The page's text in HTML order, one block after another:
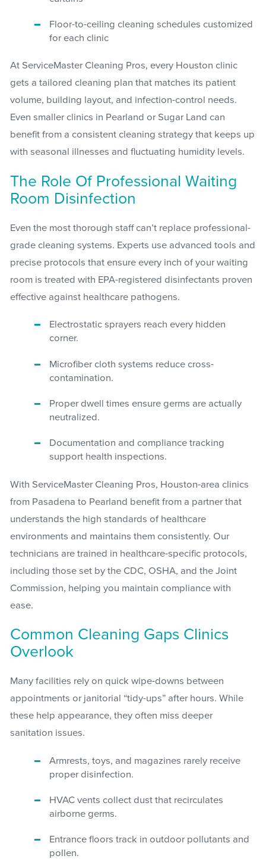
Floor-to-ceiling cleaning schedules customized
for each clinic
At ServiceMaster Cleaning Pros, every Houston clinic
gets a tailored cleaning plan that matches its patient
volume, building layout, and infection-control needs.
Even smaller clinics in Pearland or Sugar Land can
benefit from a consistent cleaning strategy that keeps up
with seasonal illnesses and fluctuating humidity levels.
The Role Of Professional Waiting
Room Disinfection
Even the most thorough staff can’t replace professional-
grade cleaning systems. Experts use advanced tools and
precise protocols that ensure every inch of your waiting
room is treated with EPA-registered disinfectants proven
effective against healthcare pathogens.
Electrostatic sprayers reach every hidden
corner.
Microfiber cloth systems reduce cross-
contamination.
Proper dwell times ensure germs are actually
neutralized.
Documentation and compliance tracking
support health inspections.
With ServiceMaster Cleaning Pros, Houston-area clinics
from Pasadena to Pearland benefit from a partner that
understands the high standards of healthcare
environments and maintains them consistently. Our
technicians are trained in healthcare-specific protocols,
including those set by the CDC, OSHA, and the Joint
Commission, helping you maintain compliance with
ease.
Common Cleaning Gaps Clinics
Overlook
Many facilities rely on quick wipe-downs between
appointments or janitorial “tidy-ups” after hours. While
these help appearance, they often miss deeper
sanitation issues.
Armrests, toys, and magazines rarely receive
proper disinfection.
HVAC vents collect dust that recirculates
airborne germs.
Entrance floors track in outdoor pollutants and
pollen.